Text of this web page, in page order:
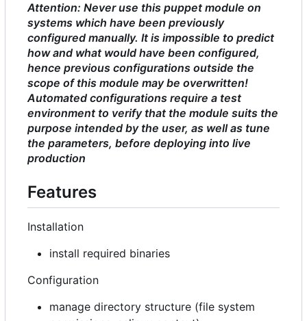
Attention: Never use this puppet module on
systems which have been previously
configured manually. It is impossible to predict
how and what would have been configured,
hence previous configurations outside the
scope of this module may be overwritten!
Automated configurations require a test
environment to verify that the module suits the
purpose intended by the user, as well as tune
the parameters, before deploying into live
production
Features
Installation
install required binaries
Configuration
manage directory structure (file system